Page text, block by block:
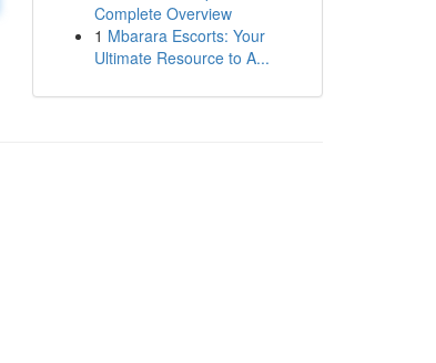
Complete Overview
1 Mbarara Escorts: Your
Ultimate Resource to A...